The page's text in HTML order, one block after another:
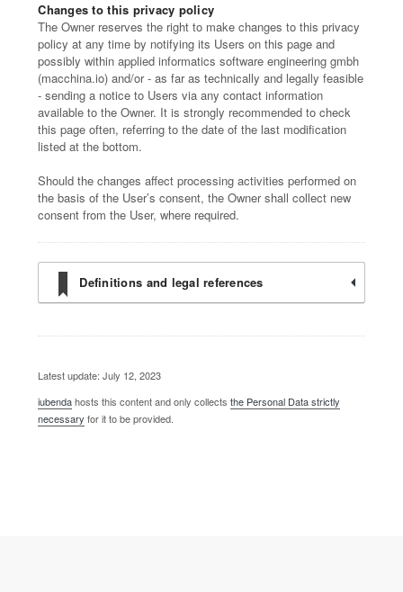
Changes to this privacy policy
The Owner reserves the right to make changes to this privacy
policy at any time by notifying its Users on this page and
possibly within applied informatics software engineering gmbh
(macchina.io) and/or - as far as technically and legally feasible
- sending a notice to Users via any contact information
available to the Owner. It is strongly recommended to check
this page often, referring to the date of the last modification
listed at the bottom.
Should the changes affect processing activities performed on
the basis of the User’s consent, the Owner shall collect new
consent from the User, where required.
Definitions and legal references
Latest update: July 12, 2023
iubendahosts this content and only collectsthe Personal Data strictly
necessary for it to be provided.